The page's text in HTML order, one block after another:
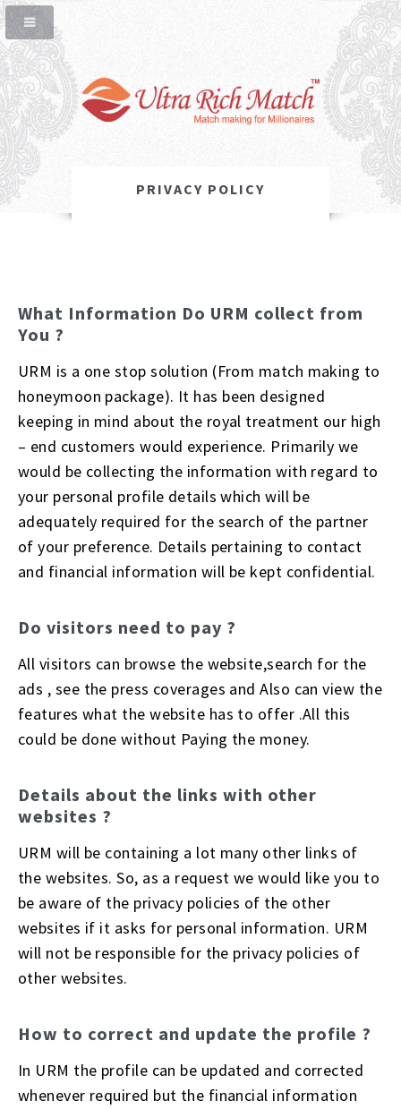
PRIVACY POLICY
What Information Do URM collect from
You ?
URM is a one stop solution (From match making to
honeymoon package). It has been designed
keeping in mind about the royal treatment our high
– end customers would experience. Primarily we
would be collecting the information with regard to
your personal profile details which will be
adequately required for the search of the partner
of your preference. Details pertaining to contact
and financial information will be kept confidential.
Do visitors need to pay ?
All visitors can browse the website,search for the
ads , see the press coverages and Also can view the
features what the website has to offer .All this
could be done without Paying the money.
Details about the links with other
websites ?
URM will be containing a lot many other links of
the websites. So, as a request we would like you to
be aware of the privacy policies of the other
websites if it asks for personal information. URM
will not be responsible for the privacy policies of
other websites.
How to correct and update the profile ?
In URM the profile can be updated and corrected
whenever required but the financial information